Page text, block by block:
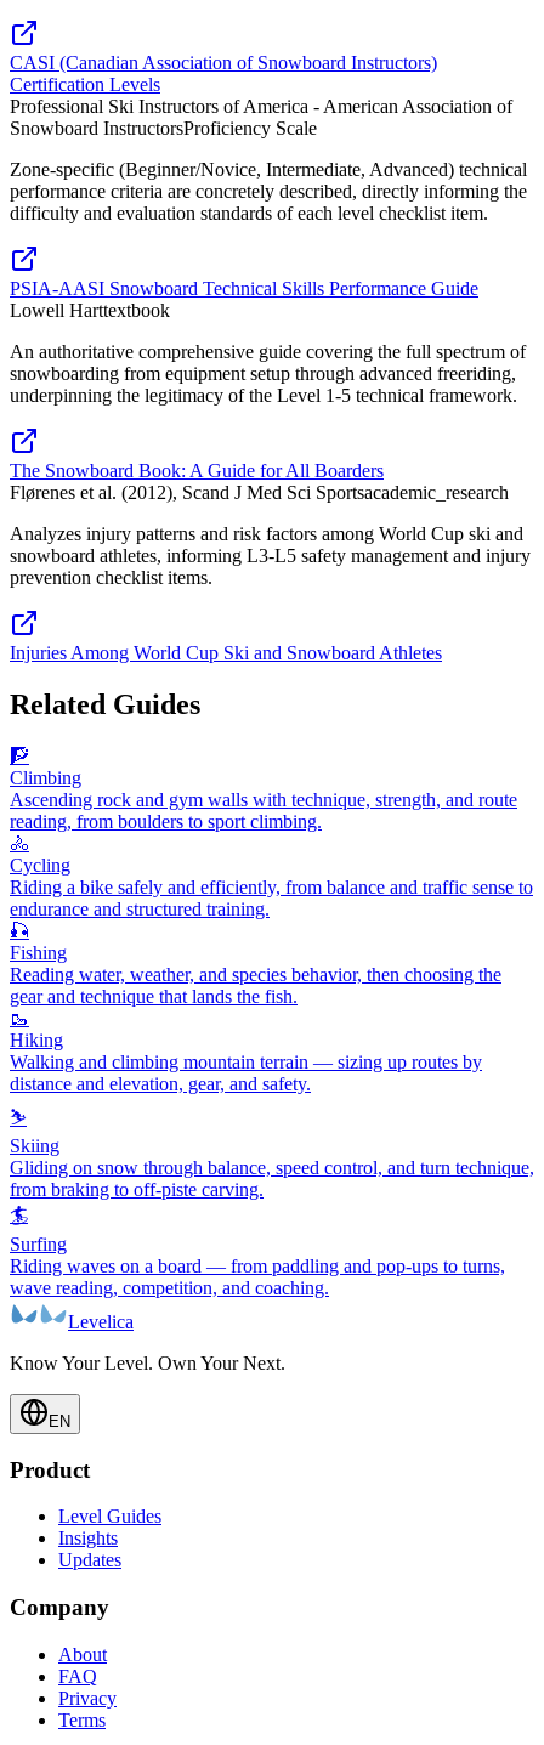
CASI (Canadian Association of Snowboard Instructors)
Certification Levels
Professional Ski Instructors of America - American Association of
Snowboard InstructorsProficiency Scale
Zone-specific (Beginner/Novice, Intermediate, Advanced) technical
performance criteria are concretely described, directly informing the
difficulty and evaluation standards of each level checklist item.
PSIA-AASI Snowboard Technical Skills Performance Guide
Lowell Harttextbook
An authoritative comprehensive guide covering the full spectrum of
snowboarding from equipment setup through advanced freeriding,
underpinning the legitimacy of the Level 1-5 technical framework.
The Snowboard Book: A Guide for All Boarders
Flørenes et al. (2012), Scand J Med Sci Sportsacademic_research
Analyzes injury patterns and risk factors among World Cup ski and
snowboard athletes, informing L3-L5 safety management and injury
prevention checklist items.
Injuries Among World Cup Ski and Snowboard Athletes
Related Guides
🧗
Climbing
Ascending rock and gym walls with technique, strength, and route
reading, from boulders to sport climbing.
🚴
Cycling
Riding a bike safely and efficiently, from balance and traffic sense to
endurance and structured training.
🎣
Fishing
Reading water, weather, and species behavior, then choosing the
gear and technique that lands the fish.
🥾
Hiking
Walking and climbing mountain terrain — sizing up routes by
distance and elevation, gear, and safety.
⛷️
Skiing
Gliding on snow through balance, speed control, and turn technique,
from braking to off-piste carving.
🏄
Surfing
Riding waves on a board — from paddling and pop-ups to turns,
wave reading, competition, and coaching.
Levelica
Know Your Level. Own Your Next.
EN
Product
Level Guides
Insights
Updates
Company
About
FAQ
Privacy
Terms